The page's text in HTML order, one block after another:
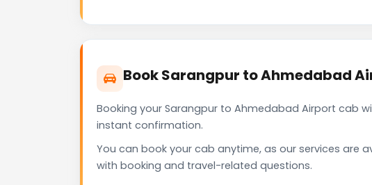
Book Sarangpur to Ahmedabad
Booking your Sarangpur to Ahmedabad Airport cab
instant confirmation.
You can book your cab anytime, as our services are
with booking and travel-related questions.